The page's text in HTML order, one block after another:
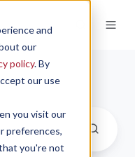
and
our
policy. By
our use
you visit our
preferences,
you're not